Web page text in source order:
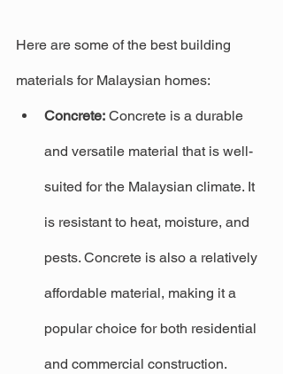
Here are some of the best building
materials for Malaysian homes:
Concrete: Concrete is a durable
and versatile material that is well-
suited for the Malaysian climate. It
is resistant to heat, moisture, and
pests. Concrete is also a relatively
affordable material, making it a
popular choice for both residential
and commercial construction.